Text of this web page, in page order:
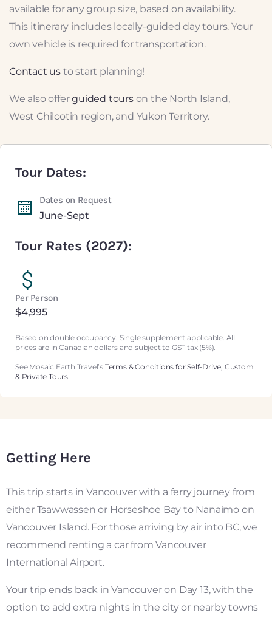
available for any group size, based on availability.
This itinerary includes locally-guided day tours. Your
own vehicle is required for transportation.
Contact us to start planning!
We also offerguided tourson the North Island,
West Chilcotin region, and Yukon Territory.
Tour Dates:
Dates on Request
June-Sept
Tour Rates (2027):
Per Person
$4,995
Based on double occupancy. Single supplement applicable. All
prices are in Canadian dollars and subject to GST tax (5%).
See Mosaic Earth Travel’s Terms & Conditions for Self-Drive, Custom
& Private Tours
Getting Here
This trip starts in Vancouver with a ferry journey from
either Tsawwassen or Horseshoe Bay to Nanaimo on
Vancouver Island. For those arriving by air into BC, we
recommend renting a car from Vancouver
International Airport.
Your trip ends back in Vancouver on Day 13, with the
option to add extra nights in the city or nearby towns